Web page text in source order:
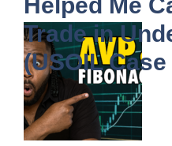
Trade in
(USOIL